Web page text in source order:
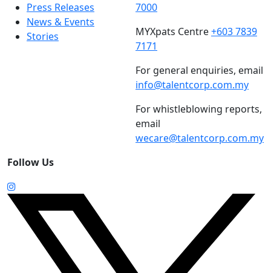
Press Releases
News & Events
Stories
7000
MYXpats Centre+603 7839
7171
For general enquiries, email
info@talentcorp.com.my
For whistleblowing reports,
email
wecare@talentcorp.com.my
Follow Us